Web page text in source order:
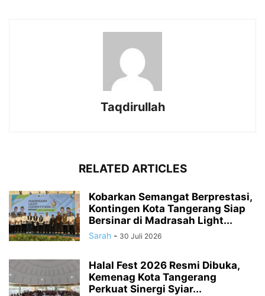
Taqdirullah
RELATED ARTICLES
Kobarkan Semangat Berprestasi,
Kontingen Kota Tangerang Siap
Bersinar di Madrasah Light...
Sarah - 30 Juli 2026
Halal Fest 2026 Resmi Dibuka,
Kemenag Kota Tangerang
Perkuat Sinergi Syiar...